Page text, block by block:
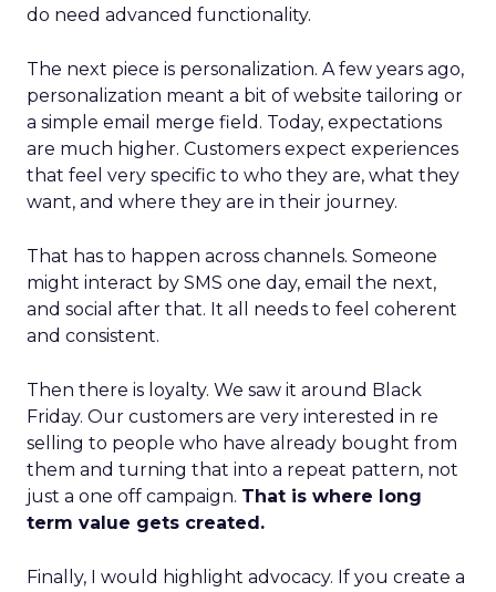
do need advanced functionality.
The next piece is personalization. A few years ago,
personalization meant a bit of website tailoring or
a simple email merge field. Today, expectations
are much higher. Customers expect experiences
that feel very specific to who they are, what they
want, and where they are in their journey.
That has to happen across channels. Someone
might interact by SMS one day, email the next,
and social after that. It all needs to feel coherent
and consistent.
Then there is loyalty. We saw it around Black
Friday. Our customers are very interested in re
selling to people who have already bought from
them and turning that into a repeat pattern, not
just a one off campaign. That is where long
term value gets created.
Finally, I would highlight advocacy. If you create a